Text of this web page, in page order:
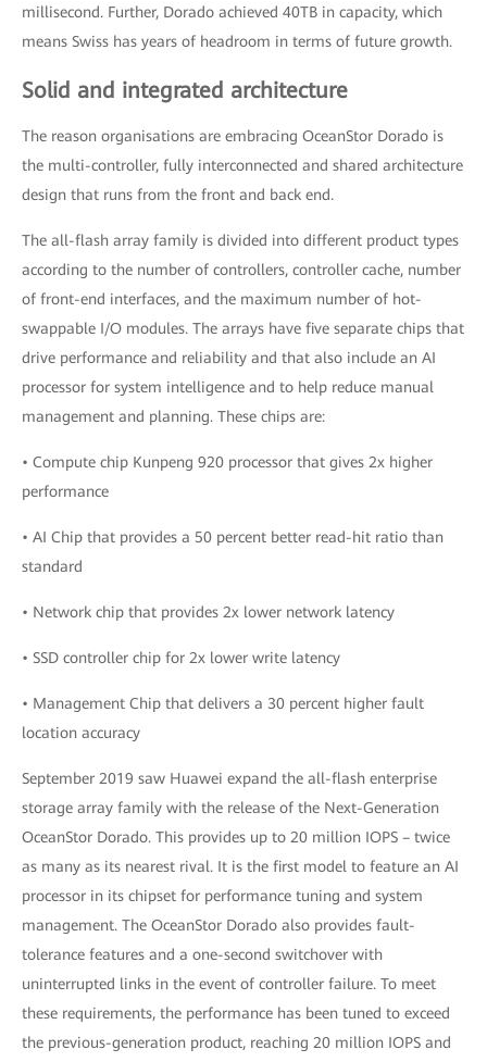
millisecond. Further, Dorado achieved 40TB in capacity, which
means Swiss has years of headroom in terms of future growth.
Solid and integrated architecture
The reason organisations are embracing OceanStor Dorado is
the multi-controller, fully interconnected and shared architecture
design that runs from the front and back end.
The all-flash array family is divided into different product types
according to the number of controllers, controller cache, number
of front-end interfaces, and the maximum number of hot-
swappable I/O modules. The arrays have five separate chips that
drive performance and reliability and that also include an AI
processor for system intelligence and to help reduce manual
management and planning. These chips are:
• Compute chip Kunpeng 920 processor that gives 2x higher
performance
• AI Chip that provides a 50 percent better read-hit ratio than
standard
• Network chip that provides 2x lower network latency
• SSD controller chip for 2x lower write latency
• Management Chip that delivers a 30 percent higher fault
location accuracy
September 2019 saw Huawei expand the all-flash enterprise
storage array family with the release of the Next-Generation
OceanStor Dorado. This provides up to 20 million IOPS – twice
as many as its nearest rival. It is the first model to feature an AI
processor in its chipset for performance tuning and system
management. The OceanStor Dorado also provides fault-
tolerance features and a one-second switchover with
uninterrupted links in the event of controller failure. To meet
these requirements, the performance has been tuned to exceed
the previous-generation product, reaching 20 million IOPS and